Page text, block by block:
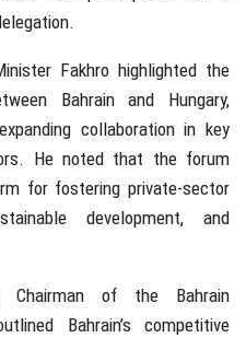
Fakhro highlighted the
Bahrain and Hungary,
collaboration in key
He noted that the forum
for fostering private-sector
development, and
Chairman of the Bahrain
Bahrain’s competitive